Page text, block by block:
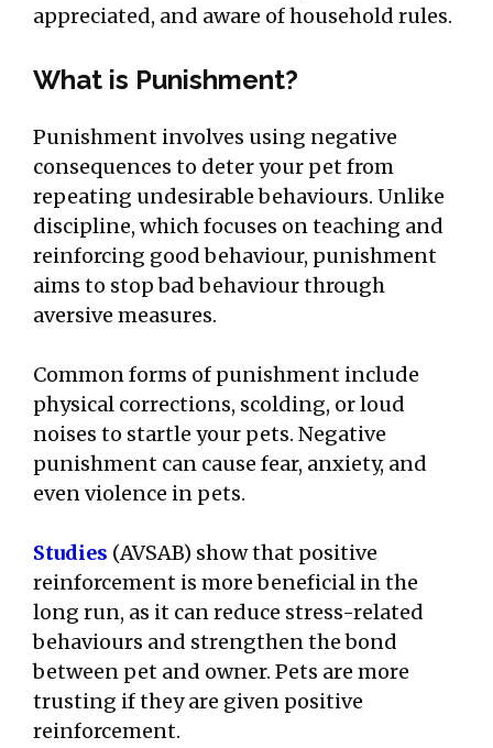
appreciated, and aware of household rules.
What is Punishment?
Punishment involves using negative
consequences to deter your pet from
repeating undesirable behaviours. Unlike
discipline, which focuses on teaching and
reinforcing good behaviour, punishment
aims to stop bad behaviour through
aversive measures.
Common forms of punishment include
physical corrections, scolding, or loud
noises to startle your pets. Negative
punishment can cause fear, anxiety, and
even violence in pets.
Studies (AVSAB) show that positive
reinforcement is more beneficial in the
long run, as it can reduce stress-related
behaviours and strengthen the bond
between pet and owner. Pets are more
trusting if they are given positive
reinforcement.